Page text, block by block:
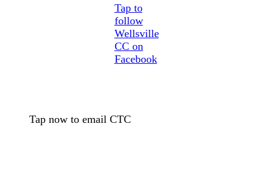
Tap to
follow
Wellsville
CC on
Facebook
Tap now to email CTC